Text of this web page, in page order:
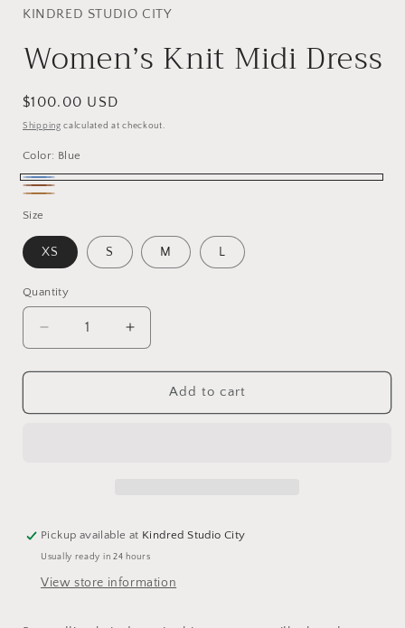
KINDRED STUDIO CITY
Women’s Knit Midi Dress
Regular
price
$100.00 USD
Shipping calculated at checkout.
Color: Blue
Blue
LA
Brown
Size
XS S M L
Quantity
Quantity
Decrease
quantity
for
Knit
Increase
quantity
for
Women’s
Knit
Add to cart
Pickup available at Kindred Studio City
Usually ready in 24 hours
View store information